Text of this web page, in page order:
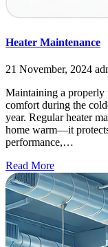
Heater Maintenance
21 November, 2024
Maintaining a properly
comfort during the
year. Regular heater
home warm—it
performance,…
Read More